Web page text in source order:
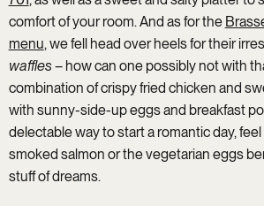
comfort of your room. And as for the
menu, we fell head over heels for their
waffles– how can one possibly not with
combination of crispy fried chicken and
with sunny-side-up eggs and breakfast
delectable way to start a romantic day,
smoked salmon or the vegetarian eggs
stuff of dreams.